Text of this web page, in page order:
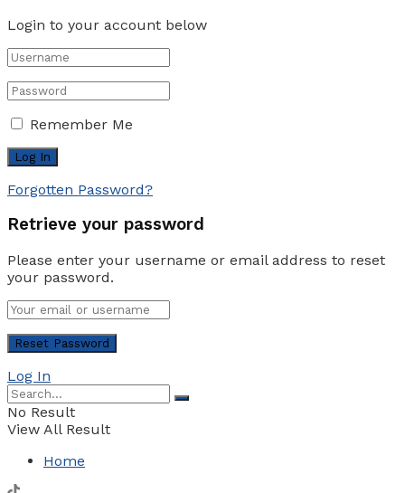
Login to your account below
Remember Me
Forgotten Password?
Retrieve your password
Please enter your username or email address to reset
your password.
Log In
No Result
View All Result
Home